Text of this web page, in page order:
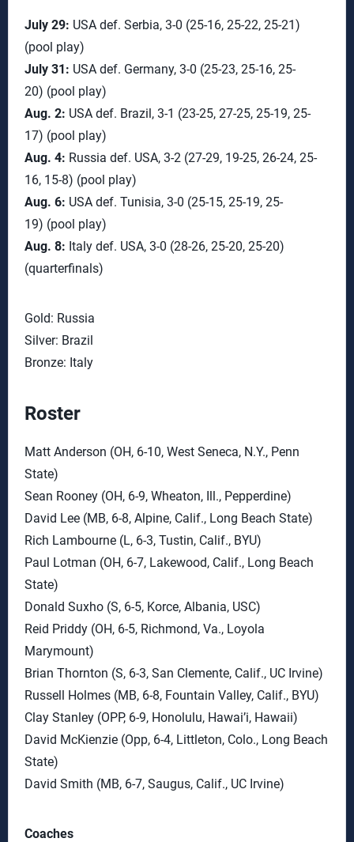
July 29: USA def. Serbia, 3-0 (25-16, 25-22, 25-21)
(pool play)
July 31: USA def. Germany, 3-0 (25-23, 25-16, 25-
20) (pool play)
Aug. 2: USA def. Brazil, 3-1 (23-25, 27-25, 25-19, 25-
17) (pool play)
Aug. 4: Russia def. USA, 3-2 (27-29, 19-25, 26-24, 25-
16, 15-8) (pool play)
Aug. 6: USA def. Tunisia, 3-0 (25-15, 25-19, 25-
19) (pool play)
Aug. 8: Italy def. USA, 3-0 (28-26, 25-20, 25-20)
(quarterfinals)
Gold: Russia
Silver: Brazil
Bronze: Italy
Roster
Matt Anderson (OH, 6-10, West Seneca, N.Y., Penn
State)
Sean Rooney (OH, 6-9, Wheaton, Ill., Pepperdine)
David Lee (MB, 6-8, Alpine, Calif., Long Beach State)
Rich Lambourne (L, 6-3, Tustin, Calif., BYU)
Paul Lotman (OH, 6-7, Lakewood, Calif., Long Beach
State)
Donald Suxho (S, 6-5, Korce, Albania, USC)
Reid Priddy (OH, 6-5, Richmond, Va., Loyola
Marymount)
Brian Thornton (S, 6-3, San Clemente, Calif., UC Irvine)
Russell Holmes (MB, 6-8, Fountain Valley, Calif., BYU)
Clay Stanley (OPP, 6-9, Honolulu, Hawai’i, Hawaii)
David McKienzie (Opp, 6-4, Littleton, Colo., Long Beach
State)
David Smith (MB, 6-7, Saugus, Calif., UC Irvine)
Coaches